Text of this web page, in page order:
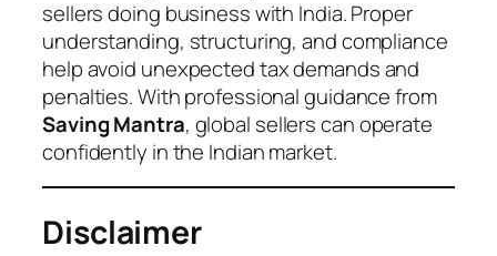
sellers doing business with India. Proper
understanding, structuring, and compliance
help avoid unexpected tax demands and
penalties. With professional guidance from
Saving Mantra, global sellers can operate
confidently in the Indian market.
Disclaimer